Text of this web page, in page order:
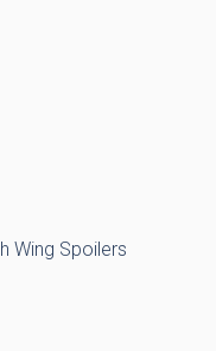
Wing Spoilers